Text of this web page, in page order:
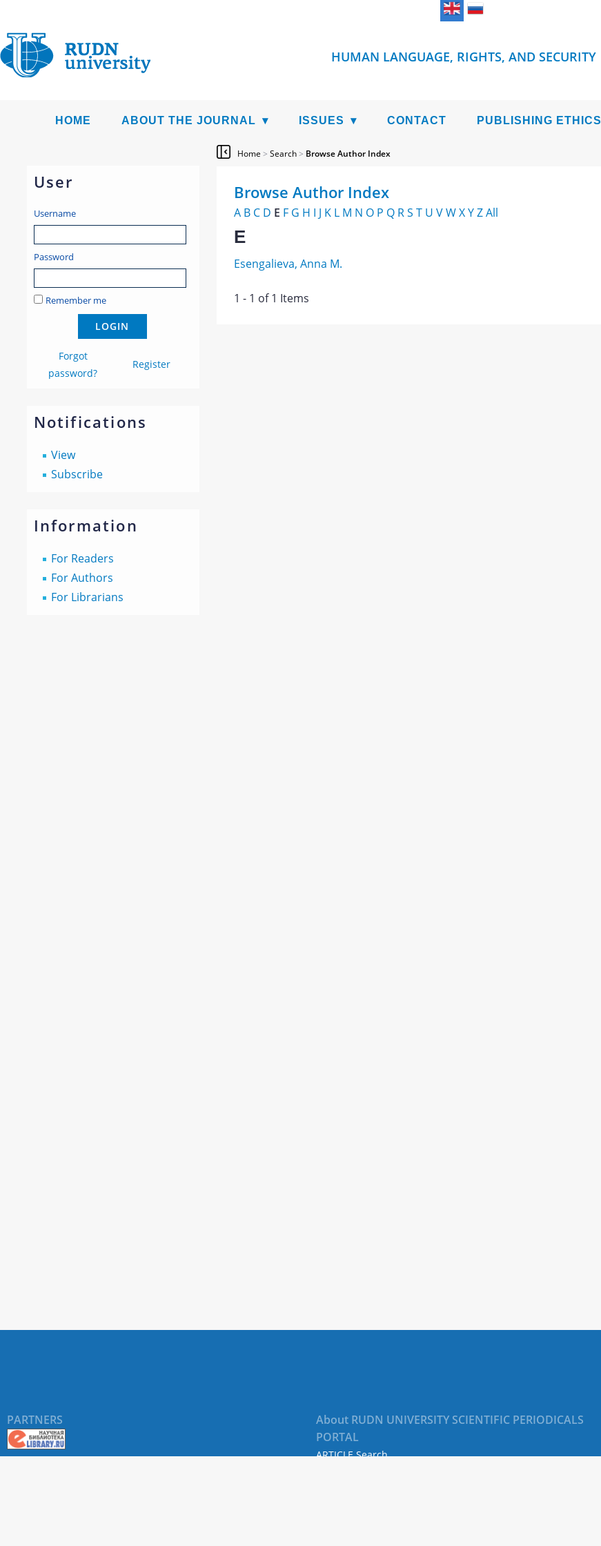
HUMAN LANGUAGE, RIGHTS, AND SECURITY
HOME ABOUT THE JOURNAL ISSUES CONTACT PUBLISHING ETHICS
User
Username
Password
Remember me
Forgot
password?
Register
Notifications
View
Subscribe
Information
For Readers
For Authors
For Librarians
Home > Search> Browse Author Index
Browse Author Index
A B C D E F G H I J K L M N O P Q R S T U V W X Y Z All
E
Esengalieva, Anna M.
1 - 1 of 1 Items
PARTNERS
About RUDN UNIVERSITY SCIENTIFIC PERIODICALS
PORTAL
ARTICLE Search